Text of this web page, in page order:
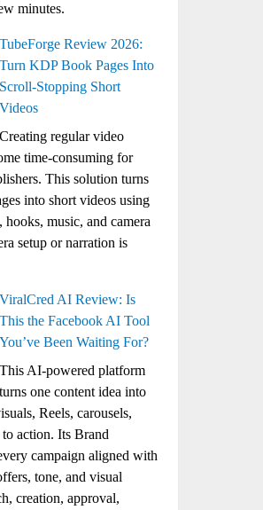
minutes.
TubeForge Review 2026:
Turn KDP Book Pages Into
Scroll-Stopping Short
Videos
Creating regular video
time-consuming for
This solution turns
into short videos using
hooks, music, and camera
setup or narration is
ViralCred AI Review: Is
This the Facebook AI Tool
You’ve Been Waiting For?
This AI-powered platform
turns one content idea into
Reels, carousels,
action. Its Brand
campaign aligned with
tone, and visual
creation, approval,